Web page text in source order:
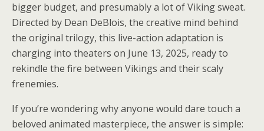
bigger budget, and presumably a lot of Viking sweat.
Directed by Dean DeBlois, the creative mind behind
the original trilogy, this live-action adaptation is
charging into theaters on June 13, 2025, ready to
rekindle the fire between Vikings and their scaly
frenemies.
If you’re wondering why anyone would dare touch a
beloved animated masterpiece, the answer is simple: